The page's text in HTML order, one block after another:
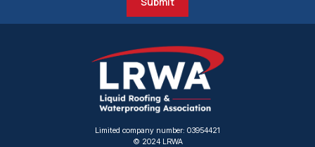
Limited company number: 03954421
© 2024 LRWA